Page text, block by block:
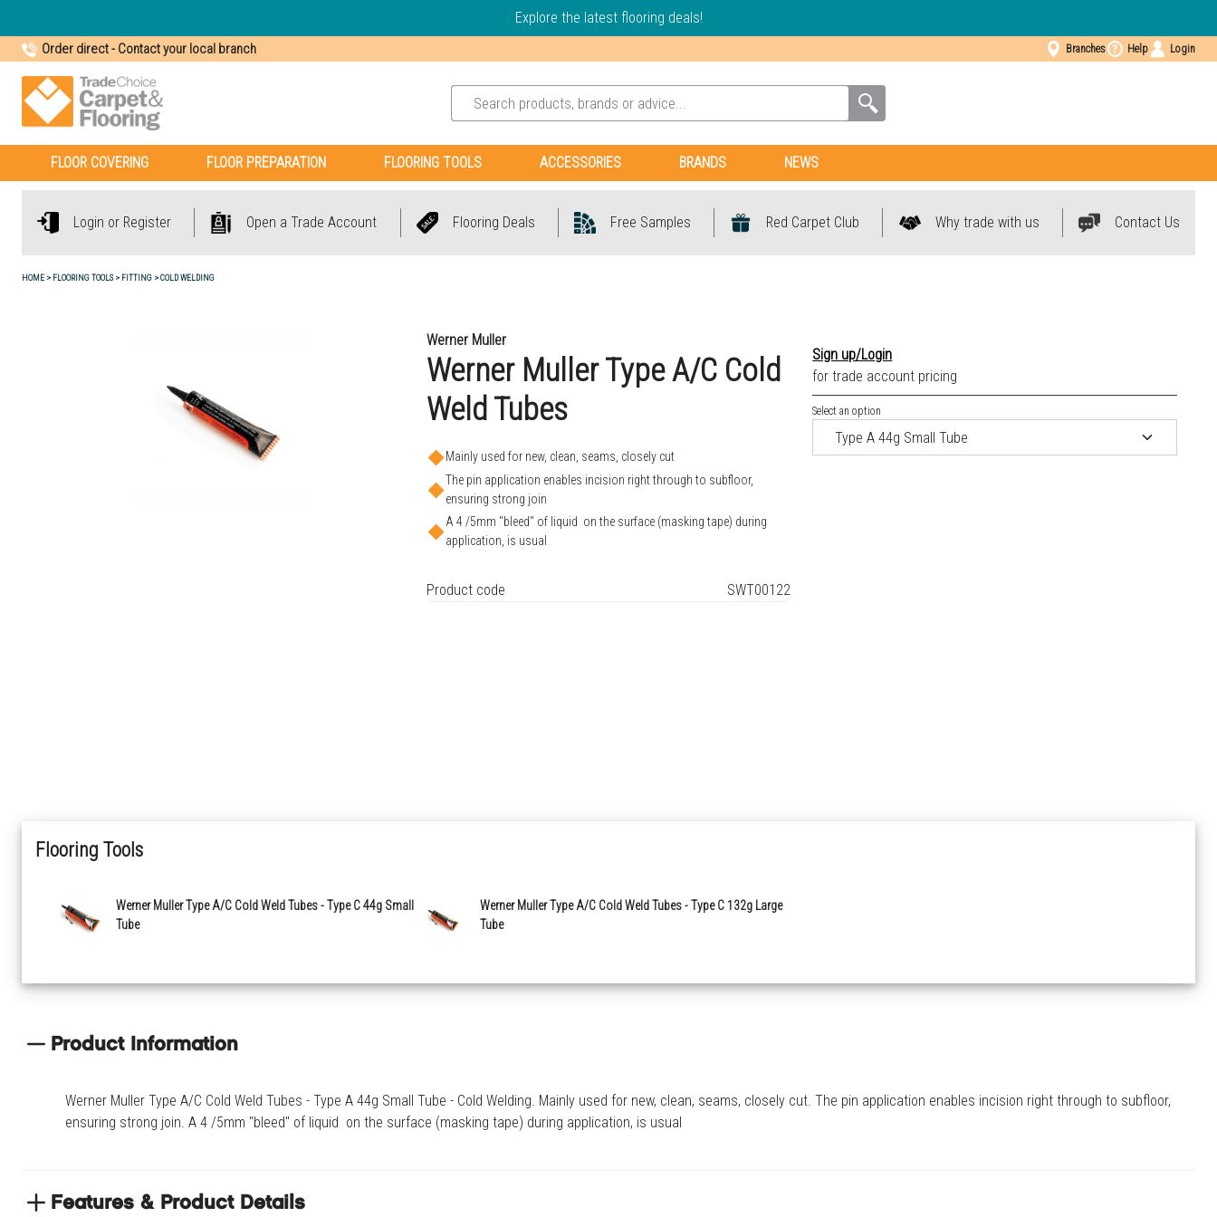
Explore the latest flooring deals!
Order direct- Contact your local branch Branches Help Login
FLOOR COVERING FLOOR PREPARATION FLOORING TOOLS ACCESSORIES BRANDS NEWS
Login or Register Open a Trade Account Flooring Deals Free Samples Red Carpet Club Why trade with us Contact Us
HOME FLOORING TOOLS FITTING COLD WELDING
Werner Muller
Werner Muller Type A/C Cold
Weld Tubes
Mainly used for new, clean, seams, closely cut
The pin application enables incision right through to subfloor,
ensuring strong join
A 4 /5mm "bleed" of liquid on the surface (masking tape) during
application, is usual
Product code SWT00122
Sign up/Login
for trade account pricing
Select an option
Flooring Tools
Werner Muller Type A/C Cold Weld Tubes - Type C 44g Small
Tube
Werner Muller Type A/C Cold Weld Tubes - Type C 132g Large
Tube
Product Information
Werner Muller Type A/C Cold Weld Tubes - Type A 44g Small Tube - Cold Welding. Mainly used for new, clean, seams, closely cut. The pin application enables incision right through to subfloor,
ensuring strong join. A 4 /5mm "bleed" of liquid on the surface (masking tape) during application, is usual
Features & Product Details